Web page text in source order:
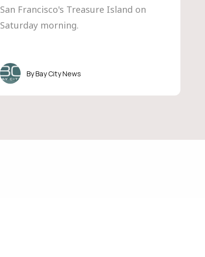
San Francisco's Treasure Island on
Saturday morning.
Bay City News